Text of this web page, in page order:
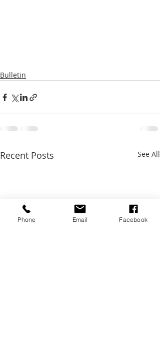
Bulletin
Recent Posts See All
Phone Email Facebook